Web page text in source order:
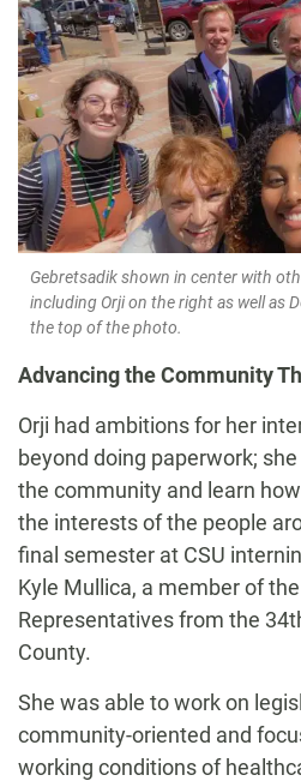
Gebretsadik shown in center with
including Orji on the right as well as
the top of the photo.
Advancing the Community
Orji had ambitions for her
beyond doing paperwork;
the community and learn
the interests of the people
final semester at CSU
Kyle Mullica, a member of
Representatives from the
County.
She was able to work on
community-oriented and
working conditions of